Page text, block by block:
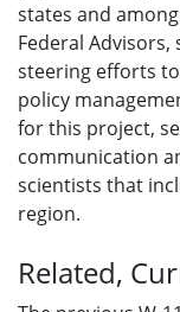
states and
Federal
steering efforts
policy
for this project,
communication
scientists that
region.
Related,